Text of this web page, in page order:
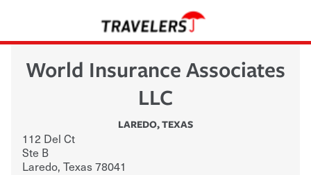
World Insurance Associates
LLC
LAREDO,TEXAS
112 Del Ct
Ste B
Laredo, Texas78041